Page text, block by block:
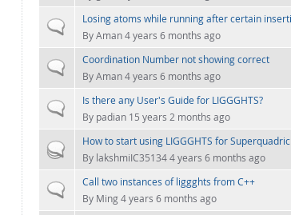
Normal topic
Losing atoms while running after certain
ByAman4 years 6 months ago
Normal topic
Coordination Number not showing correct
ByAman4 years 6 months ago
Normal topic
Is there any User's Guide for LIGGGHTS?
By padian 15 years 2 months ago
Hot topic
How to start using LIGGGHTS for
By lakshmiIC351344 years 6 months ago
Normal topic
Call two instances of liggghts from C++
By Ming4 years 6 months ago